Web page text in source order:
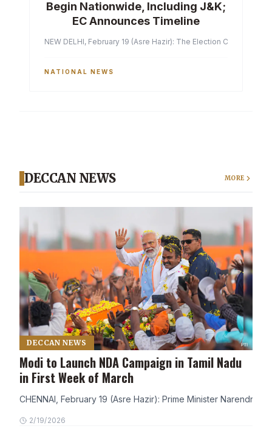
Begin Nationwide, Including J&K;
EC Announces Timeline
NEW DELHI, February 19 (Asre Hazir): The Election
NATIONAL NEWS
DECCAN NEWS MORE
DECCAN NEWS
Modi to Launch NDA Campaign in Tamil Nadu
in First Week of March
CHENNAI, February 19 (Asre Hazir): Prime Minister Narendra
2/19/2026